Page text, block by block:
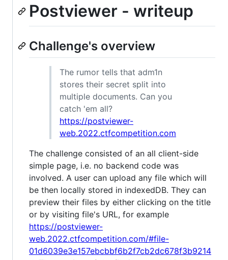
Postviewer - writeup
Challenge's overview
The rumor tells that adm1n
stores their secret split into
multiple documents. Can you
catch 'em all?
https://postviewer-
web.2022.ctfcompetition.com
The challenge consisted of an all client-side
simple page, i.e. no backend code was
involved. A user can upload any file which will
be then locally stored in indexedDB. They can
preview their files by either clicking on the title
or by visiting file's URL, for example
https://postviewer-
web.2022.ctfcompetition.com/#file-
01d6039e3e157ebcbbf6b2f7cb2dc678f3b9214